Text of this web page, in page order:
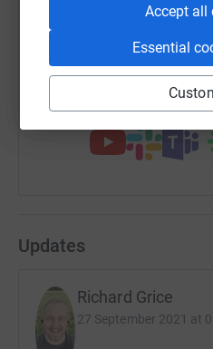
Accept all
Essential
https://
You can also help by
Updates
Richard Grice
27 September 2021 at